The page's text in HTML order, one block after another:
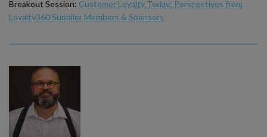
Breakout Session: Customer Loyalty Today: Perspectives from
Loyalty360 Supplier Members & Sponsors